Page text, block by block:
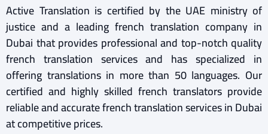
Active Translation is certified by the UAE ministry of
justice and a leading french translation company in
Dubai that provides professional and top-notch quality
french translation services and has specialized in
offering translations in more than 50 languages. Our
certified and highly skilled french translators provide
reliable and accurate french translation services in Dubai
at competitive prices.